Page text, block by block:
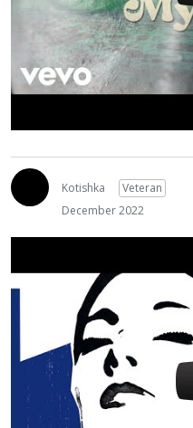
Kotishka
Veteran
December 2022